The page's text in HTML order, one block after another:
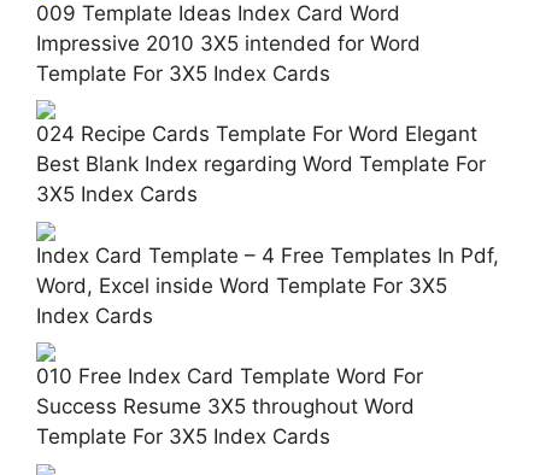
009 Template Ideas Index Card Word
Impressive 2010 3X5 intended for Word
Template For 3X5 Index Cards
024 Recipe Cards Template For Word Elegant
Best Blank Index regarding Word Template For
3X5 Index Cards
Index Card Template – 4 Free Templates In Pdf,
Word, Excel inside Word Template For 3X5
Index Cards
010 Free Index Card Template Word For
Success Resume 3X5 throughout Word
Template For 3X5 Index Cards